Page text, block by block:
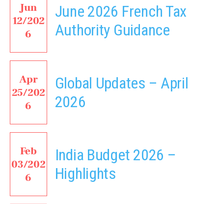
Jun
12/202
6
June 2026 French Tax
Authority Guidance
Apr
25/202
6
Global Updates – April
2026
Feb
03/202
6
India Budget 2026 –
Highlights